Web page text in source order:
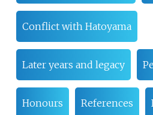
Conflict with Hatoyama
Later years and legacy
Honours References